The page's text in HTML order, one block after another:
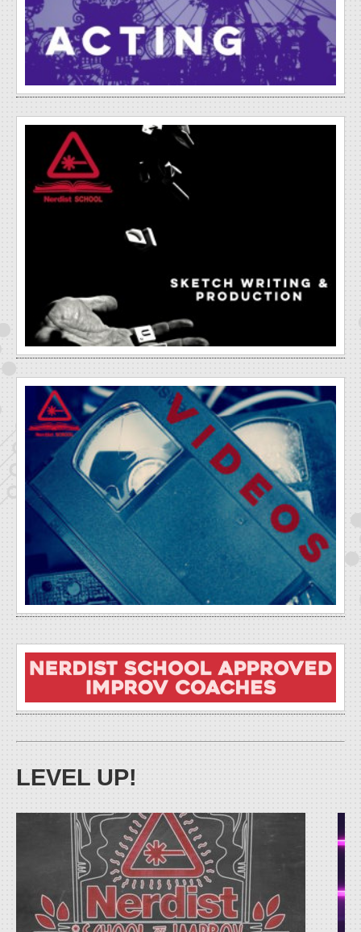
LEVEL UP!